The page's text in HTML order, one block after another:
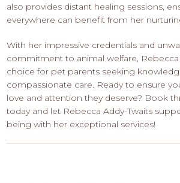
also provides distant healing sessions,
everywhere can benefit from her
With her impressive credentials and
commitment to animal welfare,
choice for pet parents seeking
compassionate care. Ready to ensure
love and attention they deserve? Book
today and let Rebecca Addy-Twaits
being with her exceptional services!